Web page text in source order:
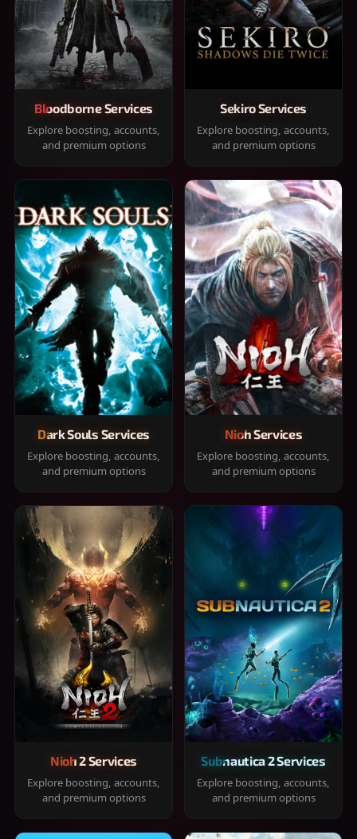
Bloodborne Services
Explore boosting, accounts,
and premium options
Sekiro Services
Explore boosting, accounts,
and premium options
Dark Souls Services
Explore boosting, accounts,
and premium options
Nioh Services
Explore boosting, accounts,
and premium options
Nioh 2 Services
Explore boosting, accounts,
and premium options
Subnautica 2 Services
Explore boosting, accounts,
and premium options